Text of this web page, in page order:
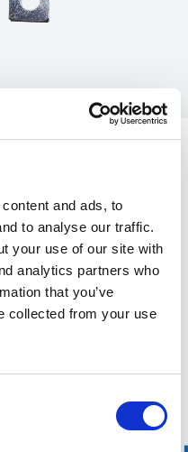
and ads, to
to analyse our traffic.
your use of our site with
analytics partners who
that you’ve
collected from your use
bolt.
through our distributor
click here , and for
Bars